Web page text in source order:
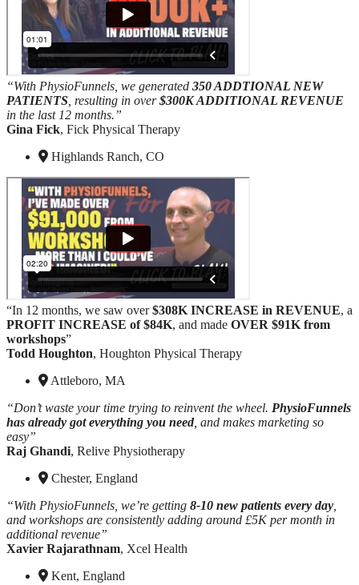
“With PhysioFunnels, we generated 350 ADDTIONAL NEW
PATIENTS , resulting in over$300K ADDITIONAL REVENUE
in the last 12 months.”
Gina Fick, Fick Physical Therapy
Highlands Ranch, CO
“In 12 months, we saw over$308K INCREASE in REVENUE, a
PROFIT INCREASE of $84K, and made OVER $91K from
workshops”
Todd Houghton, Houghton Physical Therapy
Attleboro, MA
“Don’t waste your time trying to reinvent the wheel. PhysioFunnels
has already got everything you need, and makes marketing so
easy”
Raj Ghandi, Relive Physiotherapy
Chester, England
“With PhysioFunnels, we’re getting 8-10 new patients every day
and workshops are consistently adding around £5K per month in
additional revenue”
Xavier Rajarathnam, Xcel Health
Kent, England